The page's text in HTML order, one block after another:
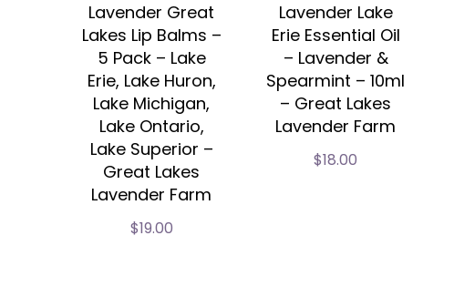
Lavender Great
Lakes Lip Balms –
5 Pack – Lake
Erie, Lake Huron,
Lake Michigan,
Lake Ontario,
Lake Superior –
Great Lakes
Lavender Farm
$19.00
Lavender Lake
Erie Essential Oil
– Lavender &
Spearmint – 10ml
– Great Lakes
Lavender Farm
$18.00